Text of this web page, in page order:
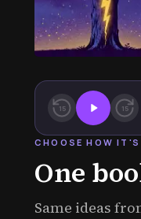
15 15
CHOOSE HOW IT'S
One
Same ideas